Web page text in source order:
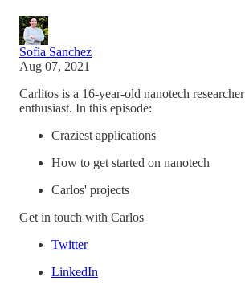
Sofia Sanchez
Aug 07, 2021
Carlitos is a 16-year-old nanotech
enthusiast. In this episode:
Craziest applications
How to get started on nanotech
Carlos' projects
Get in touch with Carlos
Twitter
LinkedIn